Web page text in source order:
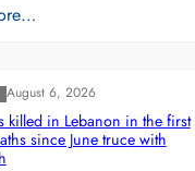
August 6, 2026
killed in Lebanon in the first
since June truce with